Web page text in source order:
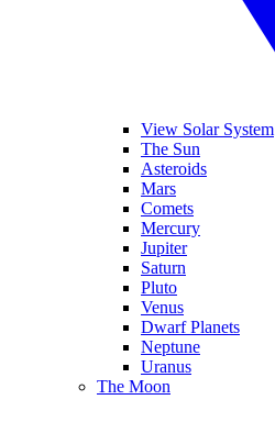
View Solar System
The Sun
Asteroids
Mars
Comets
Mercury
Jupiter
Saturn
Pluto
Venus
Dwarf Planets
Neptune
Uranus
The Moon